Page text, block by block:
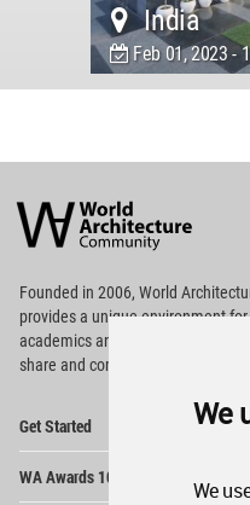
We
We
India
Feb 01, 2023 -
Architecture
Community
Footer
Founded in 2006, World
providesa unique environment
academics and
share and compete.
Get Started
WA Awards 10+5+X